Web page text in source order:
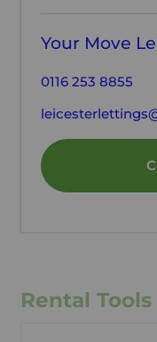
Your Move
0116 253 8855
Rental Tools